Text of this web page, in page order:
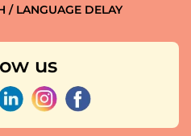
/ LANGUAGE DELAY
us